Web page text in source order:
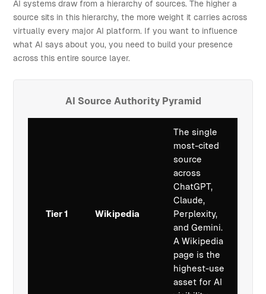
AI systems draw from a hierarchy of sources. The higher a
source sits in this hierarchy, the more weight it carries across
virtually every major AI platform. If you want to influence
what AI says about you, you need to build your presence
across this entire source layer.
AI Source Authority Pyramid
Tier 1 Wikipedia
The single
most-cited
source
across
ChatGPT,
Claude,
Perplexity,
and Gemini.
A Wikipedia
page is the
highest-use
asset for AI